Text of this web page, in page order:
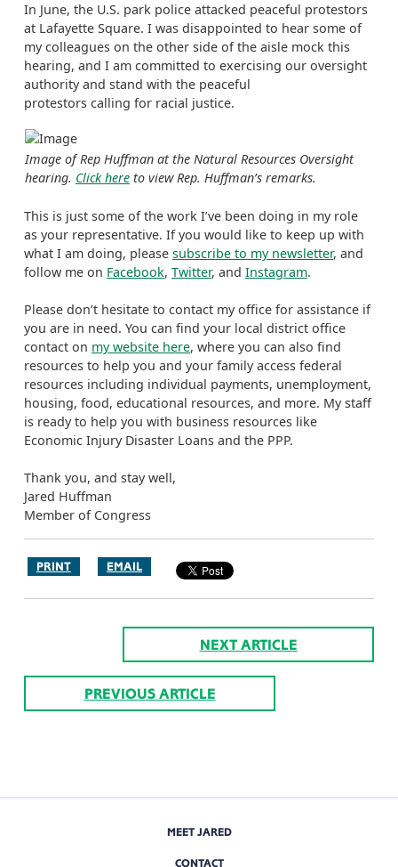
In June, the U.S. park police attacked peaceful protestors
at Lafayette Square. I was disappointed to hear some of
my colleagues on the other side of the aisle mock this
hearing, and I am committed to exercising our oversight
authority and stand with the peaceful
protestors calling for racial justice.
Image of Rep Huffman at the Natural Resources Oversight
hearing. Click here to view Rep. Huffman’s remarks.
This is just some of the work I’ve been doing in my role
as your representative. If you would like to keep up with
what I am doing, please subscribe to my newsletter, and
follow me on Facebook, Twitter, and Instagram.
Please don’t hesitate to contact my office for assistance if
you are in need. You can find your local district office
contact on my website here, where you can also find
resources to help you and your family access federal
resources including individual payments, unemployment,
housing, food, educational resources, and more. My staff
is ready to help you with business resources like
Economic Injury Disaster Loans and the PPP.
Thank you, and stay well,
Jared Huffman
Member of Congress
PRINT EMAIL
NEXT ARTICLE
PREVIOUS ARTICLE
MEET JARED
CONTACT